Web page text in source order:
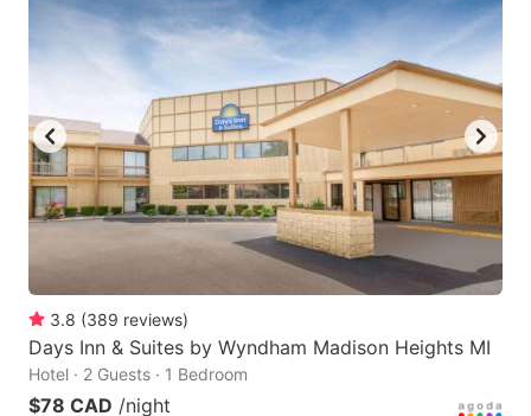
3.8 (389 reviews)
Days Inn & Suites by Wyndham Madison Heights MI
Hotel · 2 Guests · 1 Bedroom
$78 CAD /night